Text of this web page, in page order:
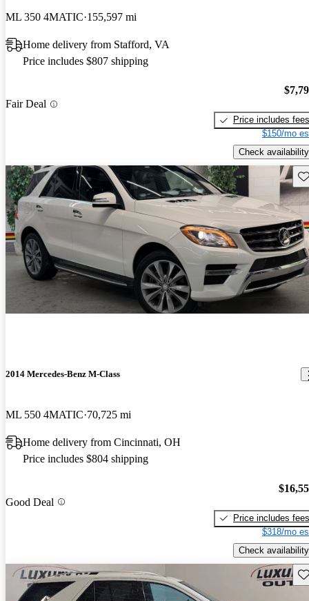
ML 350 4MATIC 155,597 mi
Home delivery from Stafford, VA
Price includes $807 shipping
Fair Deal
Price includes fees
$150/mo
Check availability
2014 Mercedes-Benz M-Class
ML 550 4MATIC 70,725 mi
Home delivery from Cincinnati, OH
Price includes $804 shipping
Good Deal
Price includes fees
$318/mo
Check availability